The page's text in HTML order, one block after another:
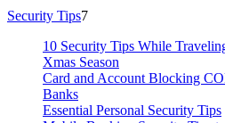
Security Tips7
10 Security Tips While
Xmas Season
Card and Account Blocking
Banks
Essential Personal Security Tips